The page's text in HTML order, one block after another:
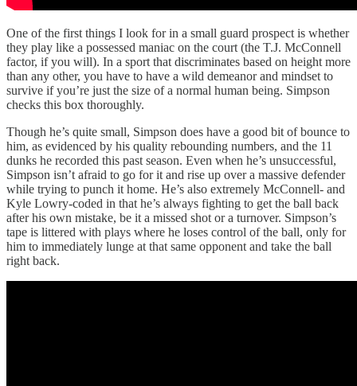
One of the first things I look for in a small guard prospect is whether
they play like a possessed maniac on the court (the T.J. McConnell
factor, if you will). In a sport that discriminates based on height more
than any other, you have to have a wild demeanor and mindset to
survive if you’re just the size of a normal human being. Simpson
checks this box thoroughly.
Though he’s quite small, Simpson does have a good bit of bounce to
him, as evidenced by his quality rebounding numbers, and the 11
dunks he recorded this past season. Even when he’s unsuccessful,
Simpson isn’t afraid to go for it and rise up over a massive defender
while trying to punch it home. He’s also extremely McConnell- and
Kyle Lowry-coded in that he’s always fighting to get the ball back
after his own mistake, be it a missed shot or a turnover. Simpson’s
tape is littered with plays where he loses control of the ball, only for
him to immediately lunge at that same opponent and take the ball
right back.